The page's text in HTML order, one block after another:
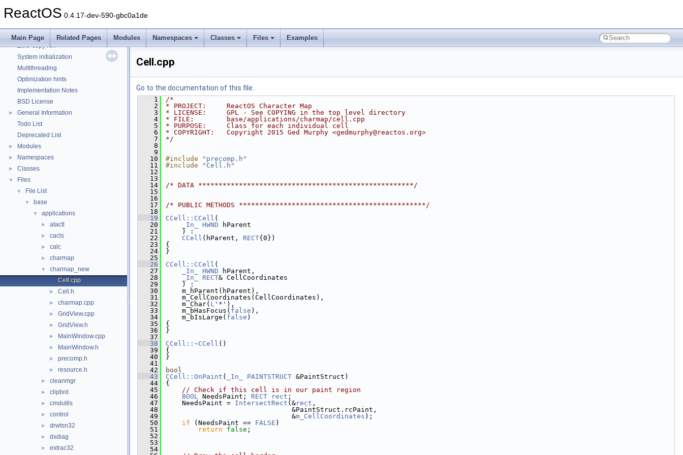
ReactOS 0.4.17-dev-590-gbc0a1de
Main Page Related Pages Modules Namespaces Classes Files Examples
Common pitfalls
Reporting bugs
Zero-copy RX
System initialization
Multithreading
Optimization hints
Implementation Notes
BSD License
►
General Information
Todo List
Deprecated List
► Modules
► Namespaces
► Classes
▼ Files
▼ File List
▼ base
▼ applications
► atactl
► cacls
► calc
► charmap
▼
charmap_new
Cell.cpp
► Cell.h
► charmap.cpp
► GridView.cpp
► GridView.h
► MainWindow.cpp
► MainWindow.h
► precomp.h
► resource.h
► cleanmgr
► clipbrd
► cmdutils
► control
► drwtsn32
► dxdiag
► extrac32
Cell.cpp
Go to the documentation of this file.
    1
/*
    2
* PROJECT:     ReactOS Character Map
    3
* LICENSE:     GPL - See COPYING in the top level directory
    4
* FILE:        base/applications/charmap/cell.cpp
    5
* PURPOSE:     Class for each individual cell
    6
* COPYRIGHT:   Copyright 2015 Ged Murphy <gedmurphy@reactos.org>
    7
*/
    8
    9
   10
#include " precomp.h "
   11
#include " Cell.h "
   12
   13
   14
/* DATA *****************************************************/
   15
   16
   17
/* PUBLIC METHODS **********************************************/
   18
   19
CCell::CCell (
   20
_In_ HWND hParent
   21
    ) :
   22
CCell (hParent, RECT{0})
   23
{
   24
}
   25
   26
CCell::CCell (
   27
_In_ HWND hParent,
   28
_In_ RECT& CellCoordinates
   29
    ) :
   30
    m_hParent(hParent),
   31
    m_CellCoordinates(CellCoordinates),
   32
    m_Char(
L '*' ),
   33
    m_bHasFocus(
false ),
   34
    m_bIsLarge(
false )
   35
{
   36
}
   37
   38
CCell::~CCell ()
   39
{
   40
}
   41
   42
bool
   43
CCell::OnPaint ( _In_ PAINTSTRUCT &PaintStruct)
   44
{
   45
// Check if this cell is in our paint region
   46
BOOL NeedsPaint; RECT rect ;
   47
    NeedsPaint =
IntersectRect (&rect ,
   48
                               &PaintStruct.rcPaint,
   49
                               &
m_CellCoordinates );
   50
if (NeedsPaint == FALSE )
   51
return false ;
   52
   53
   54